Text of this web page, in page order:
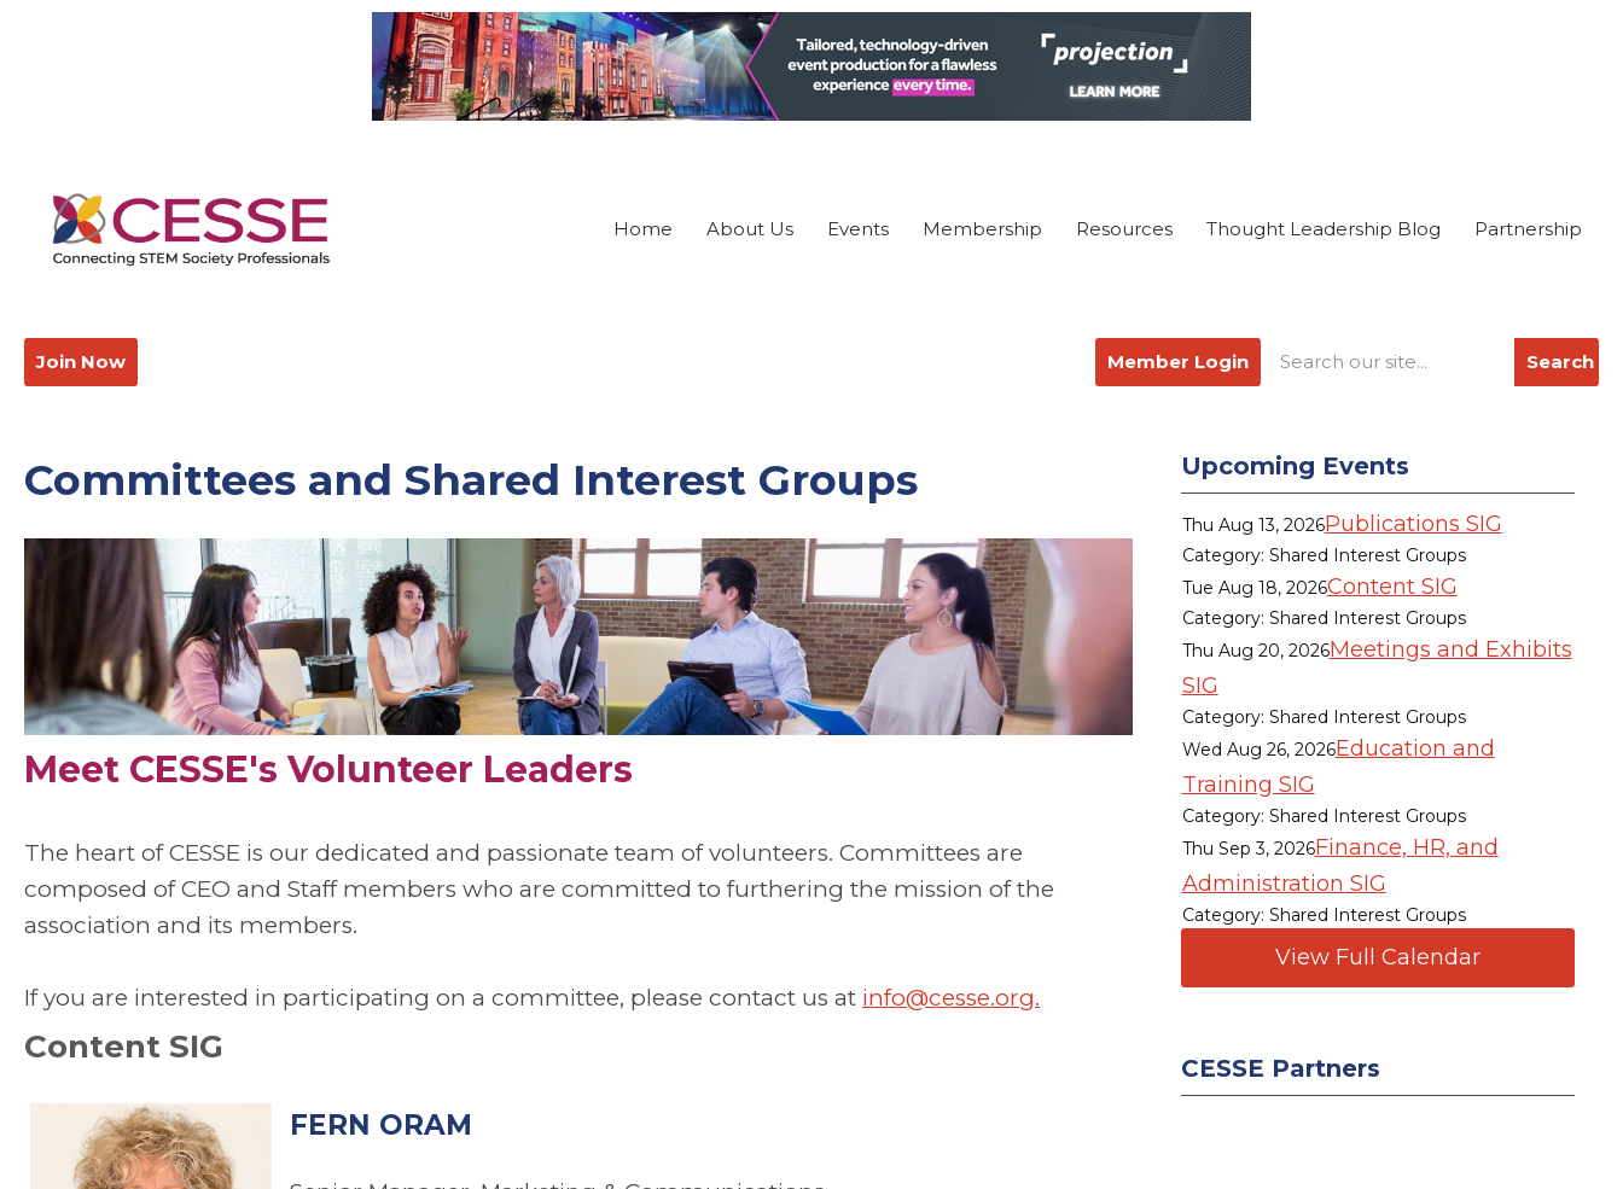
Home About Us Events Membership Resources Thought Leadership Blog Partnership
Search
Member Login
Join Now
Committees and Shared Interest Groups
Meet CESSE's Volunteer Leaders
The heart of CESSE is our dedicated and passionate team of volunteers. Committees are
composed of CEO and Staff members who are committed to furthering the mission of the
association and its members.
If you are interested in participating on a committee, please contact us at info@cesse.org.
Content SIG
FERN ORAM
Upcoming Events
Thu Aug 13, 2026Publications SIG
Category: Shared Interest Groups
Tue Aug 18, 2026Content SIG
Category: Shared Interest Groups
Thu Aug 20, 2026Meetings and Exhibits
SIG
Category: Shared Interest Groups
Wed Aug 26, 2026Education and
Training SIG
Category: Shared Interest Groups
Thu Sep 3, 2026Finance, HR, and
Administration SIG
Category: Shared Interest Groups
View Full Calendar
CESSE Partners